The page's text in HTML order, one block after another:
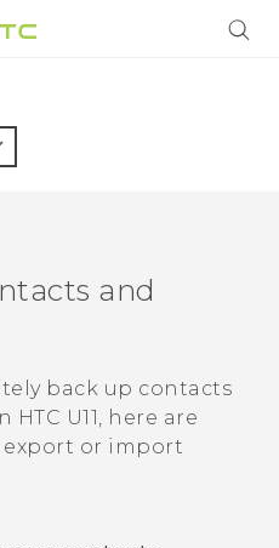
and
back up contacts
HTC U11, here are
or import